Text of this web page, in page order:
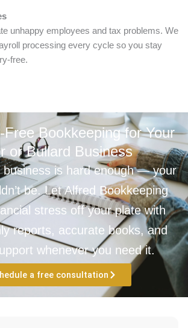
unhappy employees and tax problems. We
processing every cycle so you stay
free.
Bookkeeping for Your
or Bullard Business
business is hard enough — your
be. Let Alfred Bookkeeping
stress off your plate with
reports, accurate books, and
whenever you need it.
a free consultation